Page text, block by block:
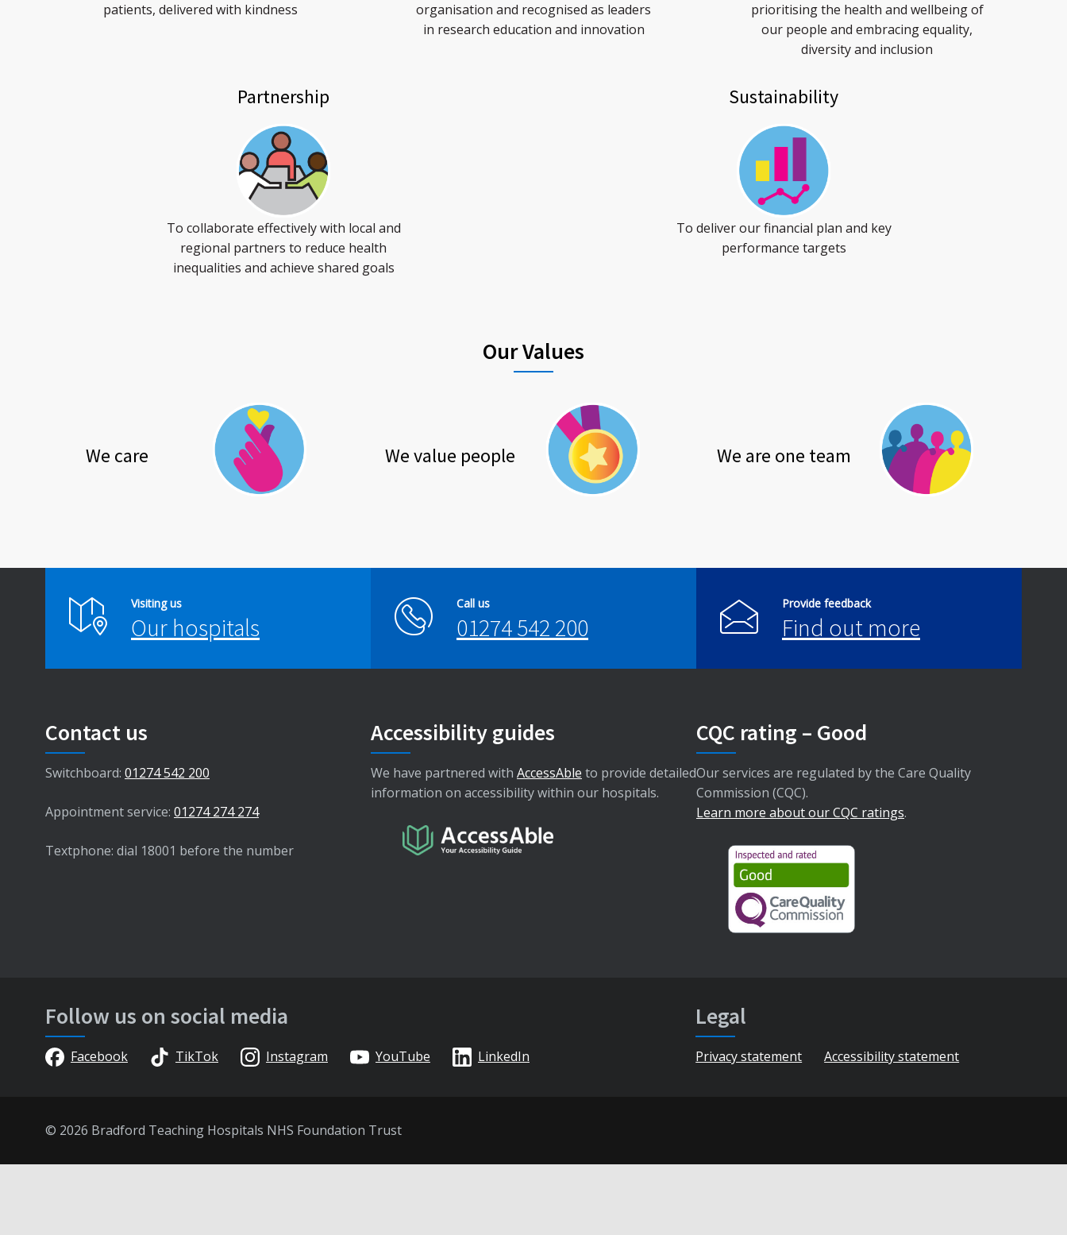
patients, delivered with kindness
organisation and recognised as leaders
in research education and innovation
prioritising the health and wellbeing of
our people and embracing equality,
diversity and inclusion
Partnership
To collaborate effectively with local and
regional partners to reduce health
inequalities and achieve shared goals
Sustainability
To deliver our financial plan and key
performance targets
Our Values
We care We value people We are one team
Visiting us
Our hospitals
Call us
01274 542 200
Provide feedback
Find out more
Contact us
Switchboard: 01274 542 200
Appointment service: 01274 274 274
Textphone: dial 18001 before the number
Accessibility guides
We have partnered with AccessAble to provide detailed
information on accessibility within our hospitals.
CQC rating – Good
Our services are regulated by the Care Quality
Commission (CQC).
Learn more about our CQC ratings.
Follow us on social media
Facebook TikTok Instagram YouTube LinkedIn
Legal
Privacy statement Accessibility statement
© 2026 Bradford Teaching Hospitals NHS Foundation Trust